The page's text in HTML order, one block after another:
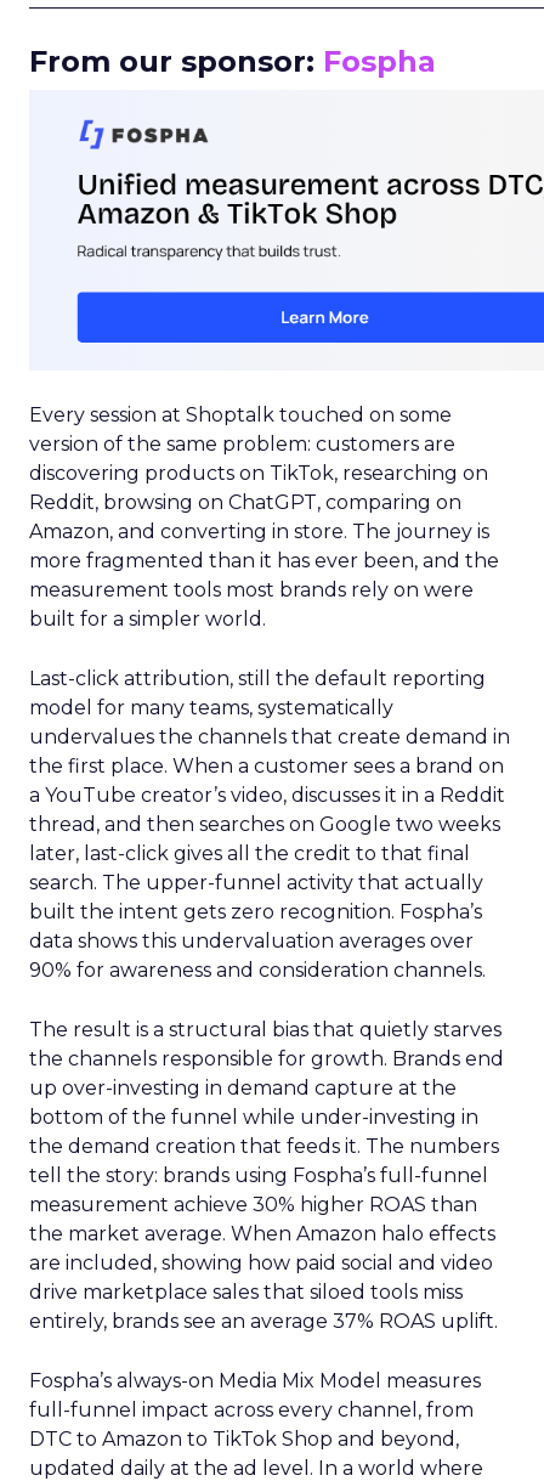
From our sponsor: Fospha
Every session at Shoptalk touched on some
version of the same problem: customers are
discovering products on TikTok, researching on
Reddit, browsing on ChatGPT, comparing on
Amazon, and converting in store. The journey is
more fragmented than it has ever been, and the
measurement tools most brands rely on were
built for a simpler world.
Last-click attribution, still the default reporting
model for many teams, systematically
undervalues the channels that create demand in
the first place. When a customer sees a brand on
a YouTube creator’s video, discusses it in a Reddit
thread, and then searches on Google two weeks
later, last-click gives all the credit to that final
search. The upper-funnel activity that actually
built the intent gets zero recognition. Fospha’s
data shows this undervaluation averages over
90% for awareness and consideration channels.
The result is a structural bias that quietly starves
the channels responsible for growth. Brands end
up over-investing in demand capture at the
bottom of the funnel while under-investing in
the demand creation that feeds it. The numbers
tell the story: brands using Fospha’s full-funnel
measurement achieve 30% higher ROAS than
the market average. When Amazon halo effects
are included, showing how paid social and video
drive marketplace sales that siloed tools miss
entirely, brands see an average 37% ROAS uplift.
Fospha’s always-on Media Mix Model measures
full-funnel impact across every channel, from
DTC to Amazon to TikTok Shop and beyond,
updated daily at the ad level. In a world where